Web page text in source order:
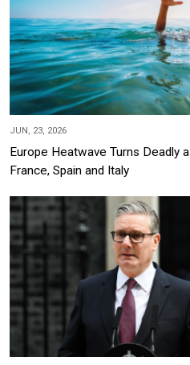
JUN, 23, 2026
Europe Heatwave Turns Deadly
France, Spain and Italy